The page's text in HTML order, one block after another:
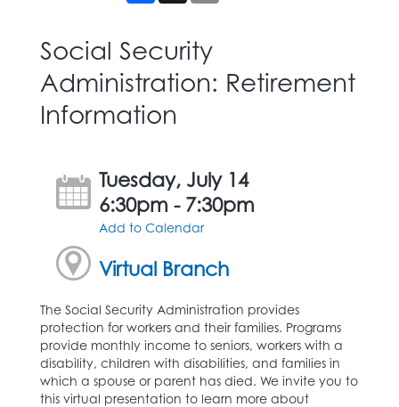
Social Security
Administration: Retirement
Information
Tuesday, July 14
6:30pm - 7:30pm
Add to Calendar
Virtual Branch
The Social Security Administration provides
protection for workers and their families. Programs
provide monthly income to seniors, workers with a
disability, children with disabilities, and families in
which a spouse or parent has died. We invite you to
this virtual presentation to learn more about